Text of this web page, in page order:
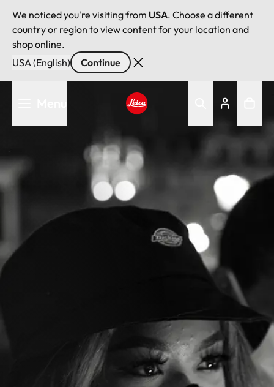
We noticed you're visiting from USA. Choose a different
country or region to view content for your location and
shop online.
USA (English)
Continue